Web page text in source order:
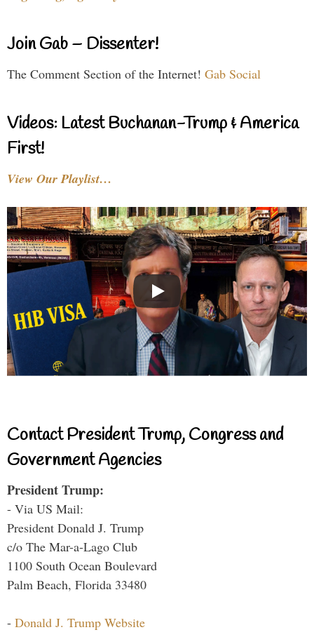
Join Gab – Dissenter!
The Comment Section of the Internet! Gab Social
Videos: Latest Buchanan-Trump & America
First!
View Our Playlist…
Contact President Trump, Congress and
Government Agencies
President Trump:
- Via US Mail:
President Donald J. Trump
c/o The Mar-a-Lago Club
1100 South Ocean Boulevard
Palm Beach, Florida 33480
- Donald J. Trump Website